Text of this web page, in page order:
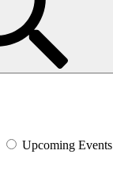
Upcoming Events